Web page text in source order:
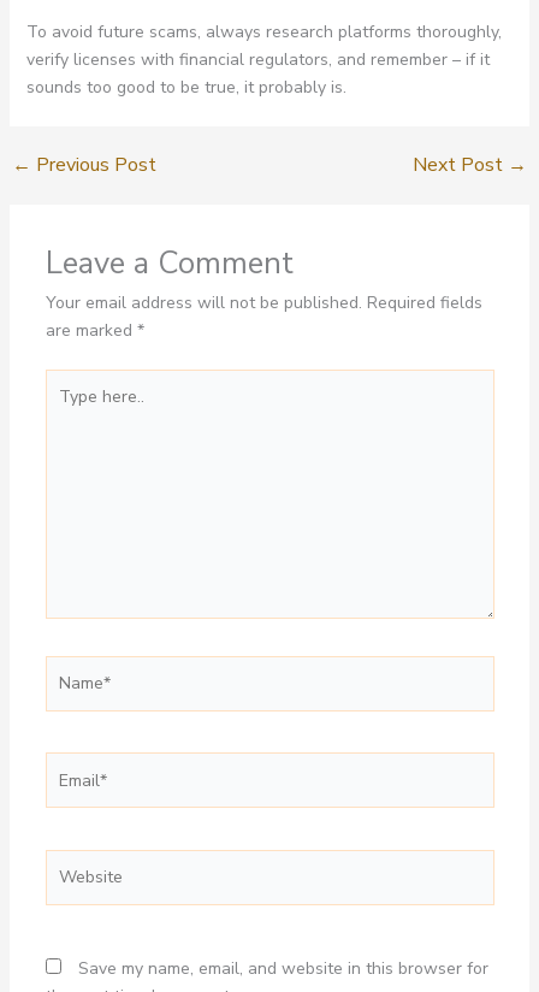
To avoid future scams, always research platforms thoroughly,
verify licenses with financial regulators, and remember – if it
sounds too good to be true, it probably is.
← Previous Post Next Post →
Leave a Comment
Your email address will not be published. Required fields
are marked *
here..
Save my name, email, and website in this browser for